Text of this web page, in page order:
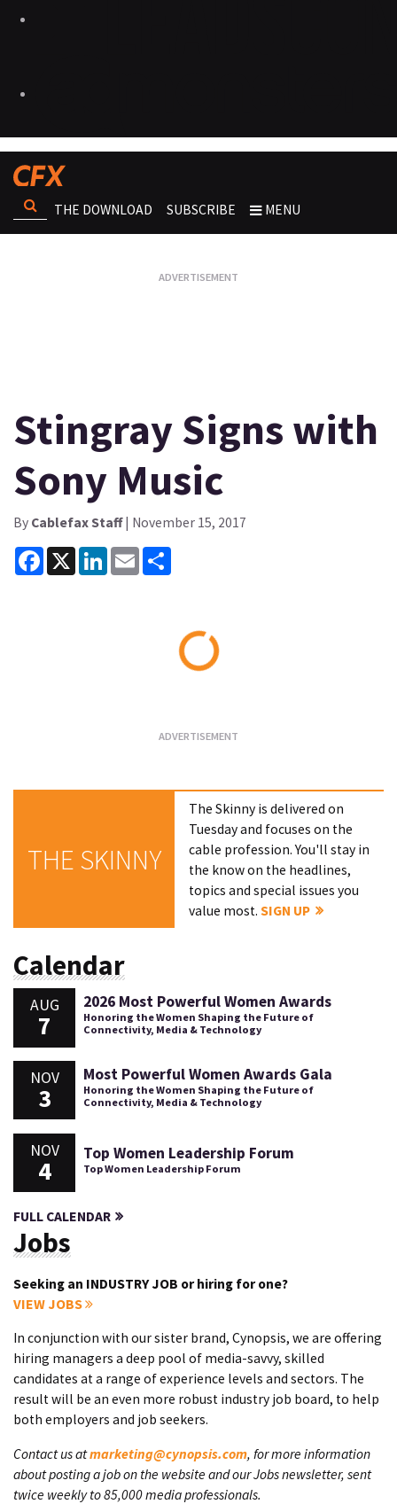
THE DOWNLOAD SUBSCRIBE MENU
Stingray Signs with
Sony Music
By Cablefax Staff| November 15, 2017
Facebook
X LinkedInEmail
THE SKINNY
The Skinny is delivered on
Tuesday and focuses on the
cable profession. You'll stay in
the know on the headlines,
topics and special issues you
value most.SIGN UP
Calendar
AUG
7
2026 Most Powerful Women Awards
Honoring the Women Shaping the Future of
Connectivity, Media & Technology
NOV
3
Most Powerful Women Awards Gala
Honoring the Women Shaping the Future of
Connectivity, Media & Technology
NOV
4
Top Women Leadership Forum
Top Women Leadership Forum
FULL CALENDAR
Jobs
Seeking an INDUSTRY JOB or hiring for one?
VIEW JOBS
In conjunction with our sister brand, Cynopsis, we are offering
hiring managers a deep pool of media-savvy, skilled
candidates at a range of experience levels and sectors. The
result will be an even more robust industry job board, to help
both employers and job seekers.
Contact us atmarketing@cynopsis.com, for more information
about posting a job on the website and our Jobs newsletter, sent
twice weekly to 85,000 media professionals.